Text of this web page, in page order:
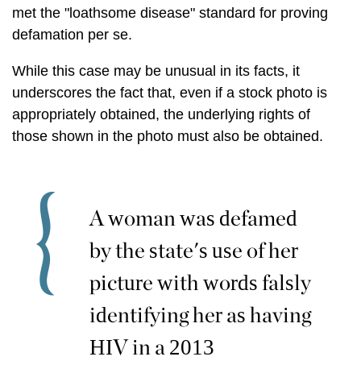
met the "loathsome disease" standard for proving
defamation per se.
While this case may be unusual in its facts, it
underscores the fact that, even if a stock photo is
appropriately obtained, the underlying rights of
those shown in the photo must also be obtained.
A woman was defamed
by the state's use of her
picture with words falsly
identifying her as having
HIV in a 2013